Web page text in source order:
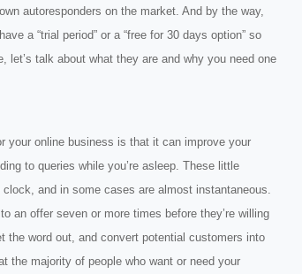
autoresponders on the market. And by the way,
a “trial period” or a “free for 30 days option” so
talk about what they are and why you need one
your online business is that it can improve your
to queries while you’re asleep. These little
and in some cases are almost instantaneous.
an offer seven or more times before they’re willing
the word out, and convert potential customers into
the majority of people who want or need your